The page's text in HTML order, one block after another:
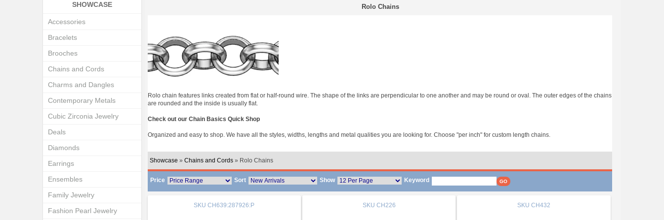
Rolo Chains
Rolo chain features links created from flat or half-round wire. The shape of the links are perpendicular to one another and may be round or oval. The outer edges of the chains
are rounded and the inside is usually flat.
Check out our Chain Basics Quick Shop
Organized and easy to shop. We have all the styles, widths, lengths and metal qualities you are looking for. Choose "per inch" for custom length chains.
Showcase » Chains and Cords» Rolo Chains
Price Sort Show Keyword
SKU CH639:287926:P SKU CH226 SKU CH432
SHOWCASE
Accessories
Bracelets
Brooches
Chains and Cords
Charms and Dangles
Contemporary Metals
Cubic Zirconia Jewelry
Deals
Diamonds
Earrings
Ensembles
Family Jewelry
Fashion Pearl Jewelry